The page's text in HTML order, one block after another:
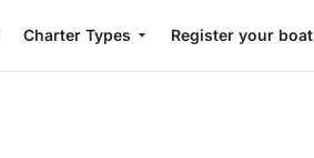
Charter Types Register your boat